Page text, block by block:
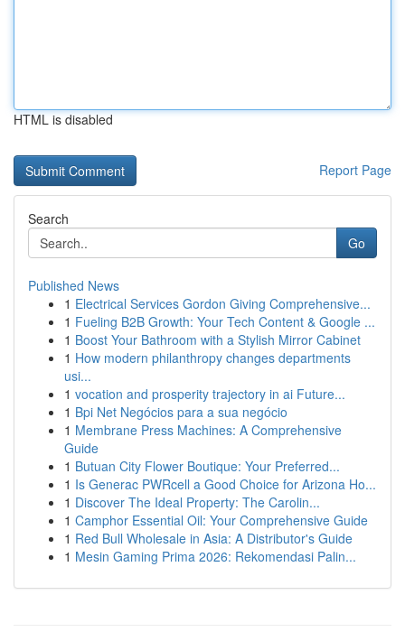
HTML is disabled
Report Page
Search
Go
Published News
1 Electrical Services Gordon Giving Comprehensive...
1 Fueling B2B Growth: Your Tech Content & Google ...
1 Boost Your Bathroom with a Stylish Mirror Cabinet
1 How modern philanthropy changes departments
usi...
1 vocation and prosperity trajectory in ai Future...
1 Bpi Net Negócios para a sua negócio
1 Membrane Press Machines: A Comprehensive
Guide
1 Butuan City Flower Boutique: Your Preferred...
1 Is Generac PWRcell a Good Choice for Arizona Ho...
1 Discover The Ideal Property: The Carolin...
1 Camphor Essential Oil: Your Comprehensive Guide
1 Red Bull Wholesale in Asia: A Distributor's Guide
1 Mesin Gaming Prima 2026: Rekomendasi Palin...